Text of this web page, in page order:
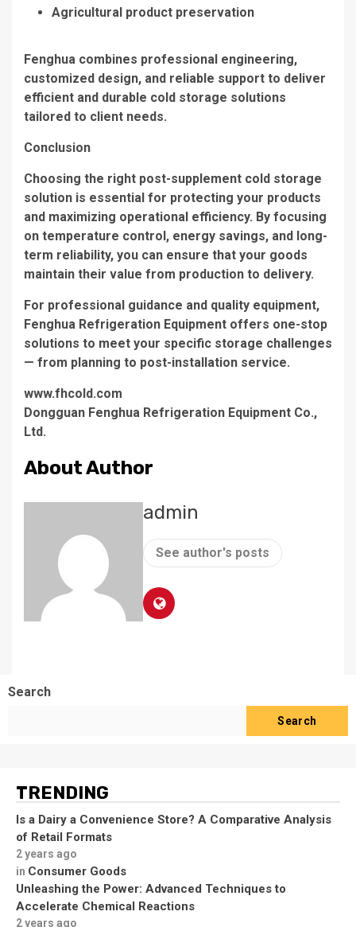
Agricultural product preservation
Fenghua combines professional engineering,
customized design, and reliable support to deliver
efficient and durable cold storage solutions
tailored to client needs.
Conclusion
Choosing the right post-supplement cold storage
solution is essential for protecting your products
and maximizing operational efficiency. By focusing
on temperature control, energy savings, and long-
term reliability, you can ensure that your goods
maintain their value from production to delivery.
For professional guidance and quality equipment,
Fenghua Refrigeration Equipment offers one-stop
solutions to meet your specific storage challenges
— from planning to post-installation service.
www.fhcold.com
​Dongguan Fenghua Refrigeration Equipment Co.,
Ltd.
About Author
admin
See author's posts
Search
Search
TRENDING
Is a Dairy a Convenience Store? A Comparative Analysis
of Retail Formats
2 years ago
in Consumer Goods
Unleashing the Power: Advanced Techniques to
Accelerate Chemical Reactions
2 years ago